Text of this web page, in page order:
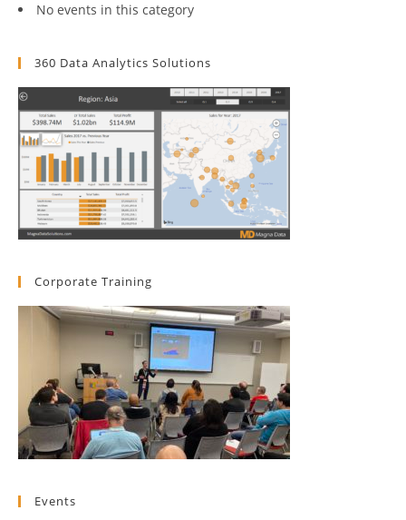
No events in this category
360 Data Analytics Solutions
Corporate Training
Events